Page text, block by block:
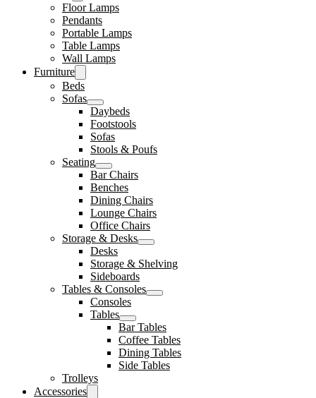
Floor Lamps
Pendants
Portable Lamps
Table Lamps
Wall Lamps
Furniture
Beds
Sofas
Daybeds
Footstools
Sofas
Stools & Poufs
Seating
Bar Chairs
Benches
Dining Chairs
Lounge Chairs
Office Chairs
Storage & Desks
Desks
Storage & Shelving
Sideboards
Tables & Consoles
Consoles
Tables
Bar Tables
Coffee Tables
Dining Tables
Side Tables
Trolleys
Accessories